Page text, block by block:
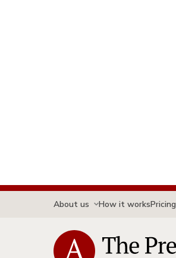
About us How it worksPricing